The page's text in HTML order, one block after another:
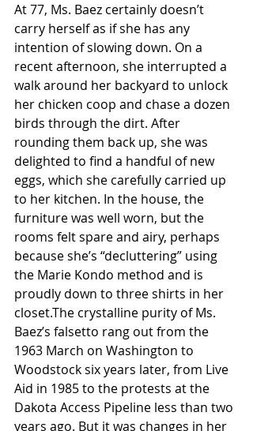
At 77, Ms. Baez certainly doesn’t
carry herself as if she has any
intention of slowing down. On a
recent afternoon, she interrupted a
walk around her backyard to unlock
her chicken coop and chase a dozen
birds through the dirt. After
rounding them back up, she was
delighted to find a handful of new
eggs, which she carefully carried up
to her kitchen. In the house, the
furniture was well worn, but the
rooms felt spare and airy, perhaps
because she’s “decluttering” using
the Marie Kondo method and is
proudly down to three shirts in her
closet.The crystalline purity of Ms.
Baez’s falsetto rang out from the
1963 March on Washington to
Woodstock six years later, from Live
Aid in 1985 to the protests at the
Dakota Access Pipeline less than two
years ago. But it was changes in her